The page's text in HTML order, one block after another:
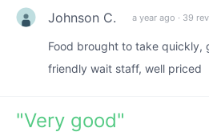
Johnson C. a year ago · 39
Food brought to take quickly,
friendly wait staff, well priced
"Very good"